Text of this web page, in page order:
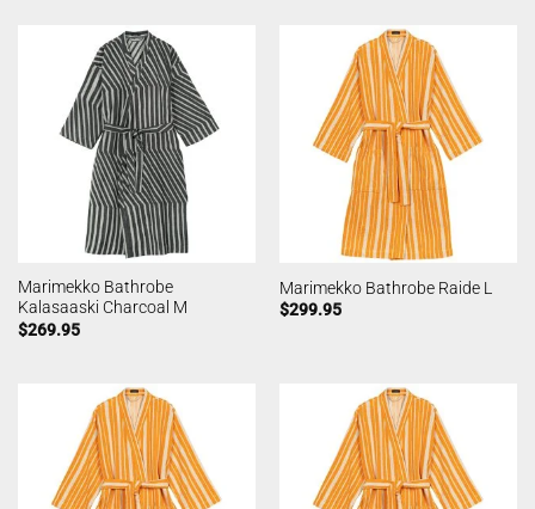
Marimekko Bathrobe
Kalasaaski Charcoal M
$269.95
Marimekko Bathrobe Raide L
$299.95